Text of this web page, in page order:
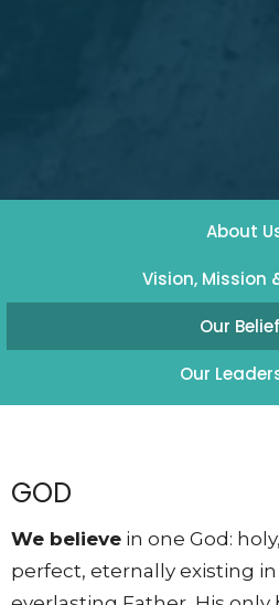
About
Vision, Mission
Our
Our
GOD
We believe in one God:
perfect, eternally existing